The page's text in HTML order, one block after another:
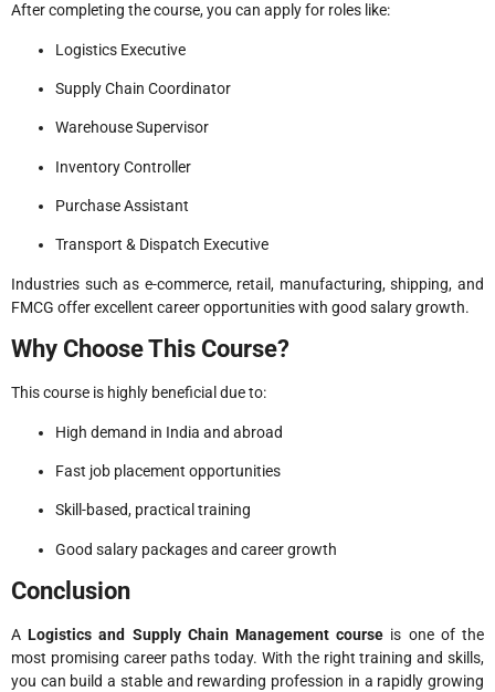
After completing the course, you can apply for roles like:
Logistics Executive
Supply Chain Coordinator
Warehouse Supervisor
Inventory Controller
Purchase Assistant
Transport & Dispatch Executive
Industries such as e-commerce, retail, manufacturing, shipping, and
FMCG offer excellent career opportunities with good salary growth.
Why Choose This Course?
This course is highly beneficial due to:
High demand in India and abroad
Fast job placement opportunities
Skill-based, practical training
Good salary packages and career growth
Conclusion
A Logistics and Supply Chain Management course is one of the
most promising career paths today. With the right training and skills,
you can build a stable and rewarding profession in a rapidly growing